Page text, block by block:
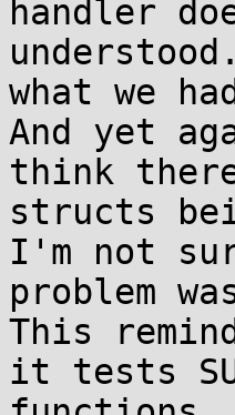
handler
what we
And yet
think
structs
I'm not
problem
This
it tests